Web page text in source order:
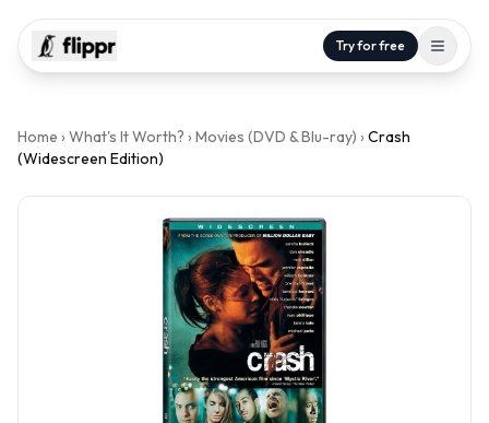
Try for free
Home › What's It Worth? › Movies (DVD & Blu-ray) › Crash
(Widescreen Edition)